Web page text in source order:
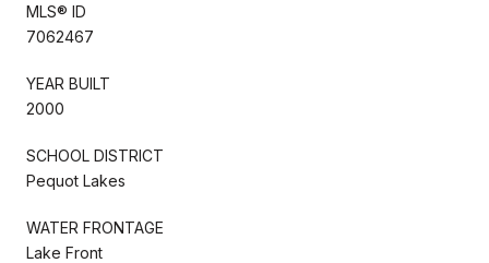
MLS® ID
7062467
YEAR BUILT
2000
SCHOOL DISTRICT
Pequot Lakes
WATER FRONTAGE
Lake Front